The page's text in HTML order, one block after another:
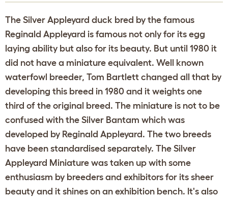
The Silver Appleyard duck bred by the famous
Reginald Appleyard is famous not only for its egg
laying ability but also for its beauty. But until 1980 it
did not have a miniature equivalent. Well known
waterfowl breeder, Tom Bartlett changed all that by
developing this breed in 1980 and it weights one
third of the original breed. The miniature is not to be
confused with the Silver Bantam which was
developed by Reginald Appleyard. The two breeds
have been standardised separately. The Silver
Appleyard Miniature was taken up with some
enthusiasm by breeders and exhibitors for its sheer
beauty and it shines on an exhibition bench. It's also